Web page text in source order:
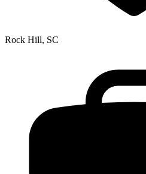
Rock Hill, SC